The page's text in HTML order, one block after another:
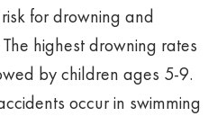
for drowning and
highest drowning rates
by children ages 5-9.
occur in swimming